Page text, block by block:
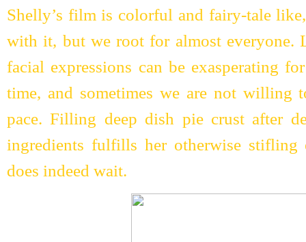
Shelly’s film is colorful and fairy-tale
with it, but we root for almost everyone.
facial expressions can be exasperating
time, and sometimes we are not willing
pace. Filling deep dish pie crust after
ingredients fulfills her otherwise stifling
does indeed wait.